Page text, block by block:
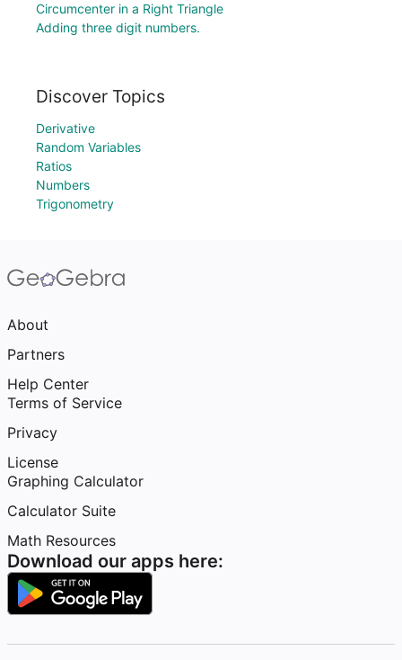
Circumcenter in a Right Triangle
Adding three digit numbers.
Discover Topics
Derivative
Random Variables
Ratios
Numbers
Trigonometry
About
Partners
Help Center
Terms of Service
Privacy
License
Graphing Calculator
Calculator Suite
Math Resources
Download our apps here: